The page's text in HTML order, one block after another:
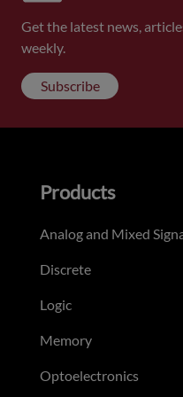
Get the latest news,
weekly.
Subscribe
Products
Analog and Mixed
Discrete
Logic
Memory
Optoelectronics